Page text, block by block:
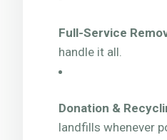
Full-Service
handle it all.
Donation &
landfills whenever